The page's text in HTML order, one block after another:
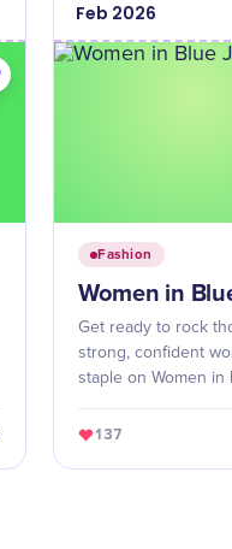
Feb 2026
Fashion
Women in
Get ready to rock
strong, confident
staple on Women in
137